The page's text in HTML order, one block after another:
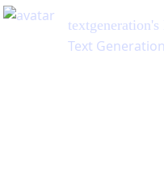
textgeneration's
Text Generation